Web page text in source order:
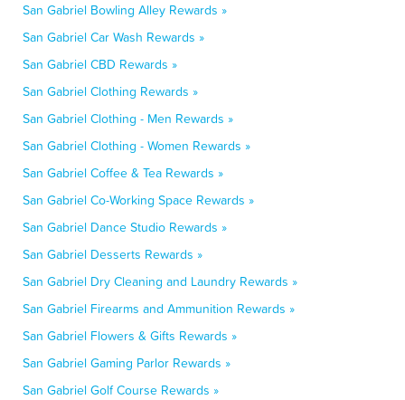
San Gabriel Bowling Alley Rewards »
San Gabriel Car Wash Rewards »
San Gabriel CBD Rewards »
San Gabriel Clothing Rewards »
San Gabriel Clothing - Men Rewards »
San Gabriel Clothing - Women Rewards »
San Gabriel Coffee & Tea Rewards »
San Gabriel Co-Working Space Rewards »
San Gabriel Dance Studio Rewards »
San Gabriel Desserts Rewards »
San Gabriel Dry Cleaning and Laundry Rewards »
San Gabriel Firearms and Ammunition Rewards »
San Gabriel Flowers & Gifts Rewards »
San Gabriel Gaming Parlor Rewards »
San Gabriel Golf Course Rewards »